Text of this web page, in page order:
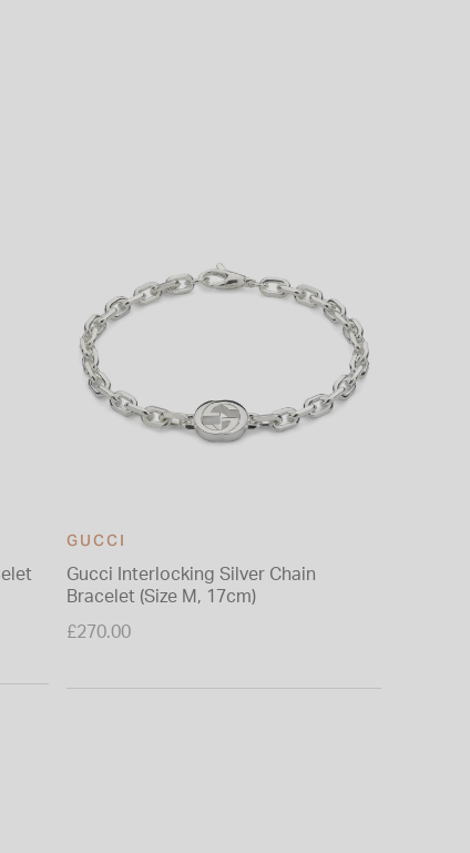
GUCCI
Gucci Interlocking Silver Chain
Bracelet (Size M, 17cm)
£270.00